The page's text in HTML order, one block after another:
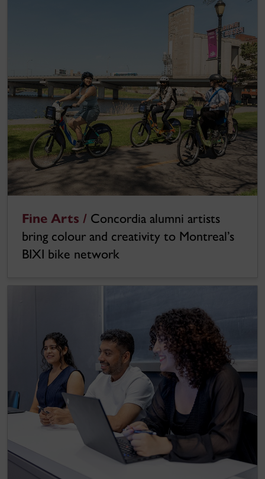
Fine Arts / Concordia alumni artists
bring colour and creativity to Montreal’s
BIXI bike network